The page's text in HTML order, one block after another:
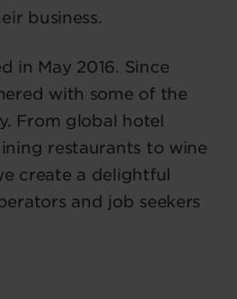
business.
in May 2016. Since
with some of the
From global hotel
restaurants to wine
create a delightful
and job seekers